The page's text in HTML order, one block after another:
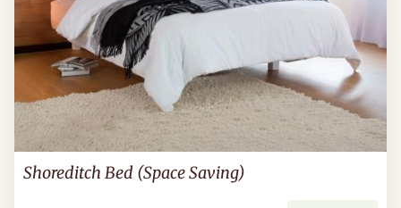
Shoreditch Bed (Space Saving)